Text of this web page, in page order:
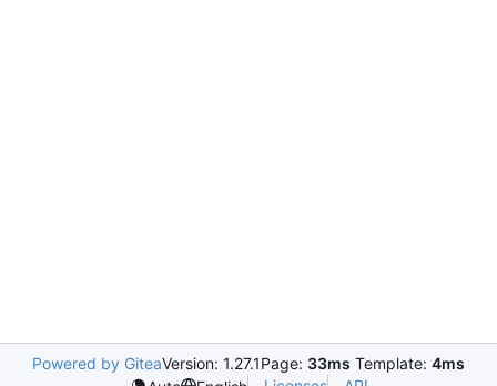
Powered by GiteaVersion: 1.27.1Page: 33ms Template: 4ms